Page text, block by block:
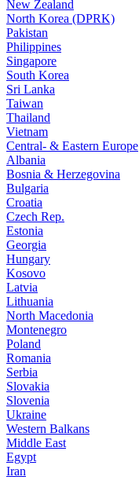
New Zealand
North Korea (DPRK)
Pakistan
Philippines
Singapore
South Korea
Sri Lanka
Taiwan
Thailand
Vietnam
Central- & Eastern Europe
Albania
Bosnia & Herzegovina
Bulgaria
Croatia
Czech Rep.
Estonia
Georgia
Hungary
Kosovo
Latvia
Lithuania
North Macedonia
Montenegro
Poland
Romania
Serbia
Slovakia
Slovenia
Ukraine
Western Balkans
Middle East
Egypt
Iran